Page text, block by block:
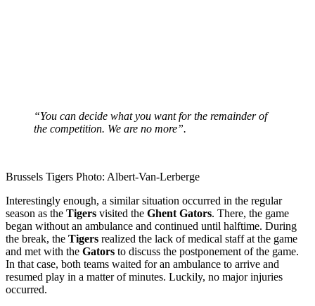
“You can decide what you want for the remainder of
the competition. We are no more”.
Brussels Tigers Photo: Albert-Van-Lerberge
Interestingly enough, a similar situation occurred in the regular
season as the Tigers visited the Ghent Gators. There, the game
began without an ambulance and continued until halftime. During
the break, the Tigers realized the lack of medical staff at the game
and met with the Gators to discuss the postponement of the game.
In that case, both teams waited for an ambulance to arrive and
resumed play in a matter of minutes. Luckily, no major injuries
occurred.